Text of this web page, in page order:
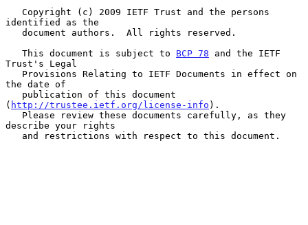
identified as the
   This document is subject to
BCP 78 and the IETF
Trust's Legal
the date of
( http://trustee.ietf.org/license-info ).
describe your rights